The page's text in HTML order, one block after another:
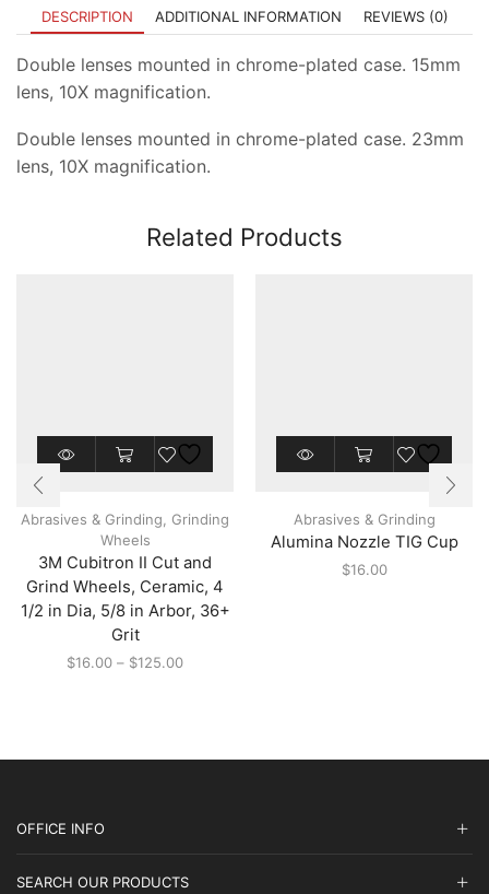
DESCRIPTION ADDITIONAL INFORMATION REVIEWS (0)
Double lenses mounted in chrome-plated case. 15mm
lens, 10X magnification.
Double lenses mounted in chrome-plated case. 23mm
lens, 10X magnification.
Related Products
product
has
variants.
options
may
be
chosen
Abrasives & Grinding
Grinding
Wheels
3M Cubitron II Cut and
Grind Wheels, Ceramic, 4
1/2 in Dia, 5/8 in Arbor, 36+
Grit
$16.00 – $125.00Price
product
variants.
The
Abrasives & Grinding
Alumina Nozzle TIG Cup
$16.00
OFFICE INFO
SEARCH OUR PRODUCTS